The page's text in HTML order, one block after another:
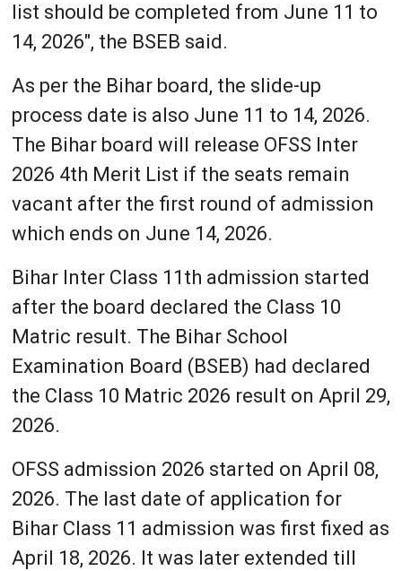
list should be completed from June 11 to
14, 2026", the BSEB said.
As per the Bihar board, the slide-up
process date is also June 11 to 14, 2026.
The Bihar board will release OFSS Inter
2026 4th Merit List if the seats remain
vacant after the first round of admission
which ends on June 14, 2026.
Bihar Inter Class 11th admission started
after the board declared the Class 10
Matric result. The Bihar School
Examination Board (BSEB) had declared
the Class 10 Matric 2026 result on April 29,
2026.
OFSS admission 2026 started on April 08,
2026. The last date of application for
Bihar Class 11 admission was first fixed as
April 18, 2026. It was later extended till